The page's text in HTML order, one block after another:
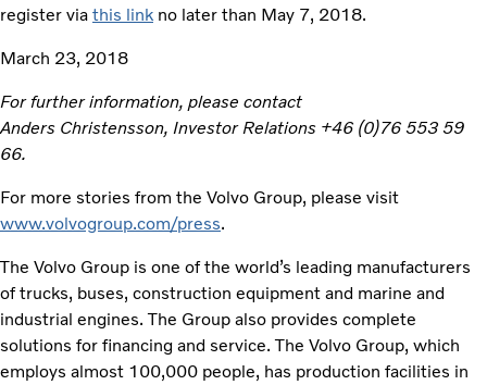
register via this link no later than May 7, 2018.
March 23, 2018
For further information, please contact
Anders Christensson, Investor Relations +46 (0)76 553 59
66.
For more stories from the Volvo Group, please visit
www.volvogroup.com/press.
The Volvo Group is one of the world’s leading manufacturers
of trucks, buses, construction equipment and marine and
industrial engines. The Group also provides complete
solutions for financing and service. The Volvo Group, which
employs almost 100,000 people, has production facilities in